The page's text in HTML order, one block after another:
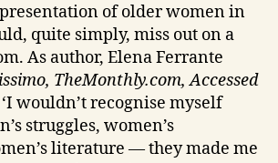
of older women in
quite simply, miss out on a
As author, Elena Ferrante
TheMonthly.com, Accessed
‘I wouldn’t recognise myself
struggles, women’s
literature — they made me